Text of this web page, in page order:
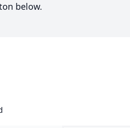
below.